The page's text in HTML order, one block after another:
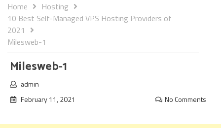
Home
Hosting
10 Best Self-Managed VPS Hosting Providers of
2021
Milesweb-1
Milesweb-1
admin
February 11, 2021
No Comments